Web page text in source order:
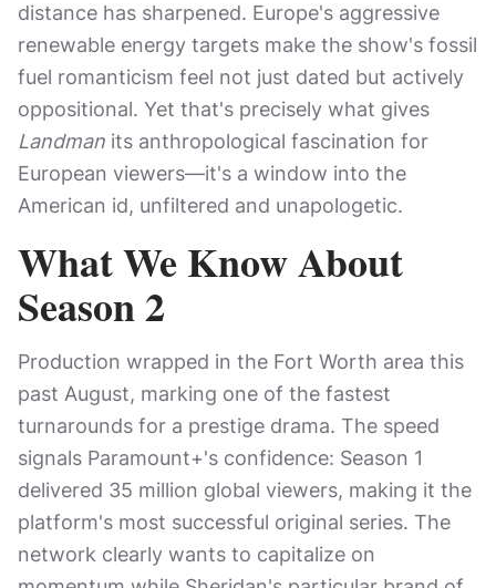
distance has sharpened. Europe's aggressive
renewable energy targets make the show's fossil
fuel romanticism feel not just dated but actively
oppositional. Yet that's precisely what gives
Landman its anthropological fascination for
European viewers—it's a window into the
American id, unfiltered and unapologetic.
What We Know About
Season 2
Production wrapped in the Fort Worth area this
past August, marking one of the fastest
turnarounds for a prestige drama. The speed
signals Paramount+'s confidence: Season 1
delivered 35 million global viewers, making it the
platform's most successful original series. The
network clearly wants to capitalize on